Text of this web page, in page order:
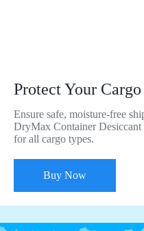
Protect Your
Ensure safe, moisture-free
DryMax Container Desiccant
for all cargo types.
Buy Now